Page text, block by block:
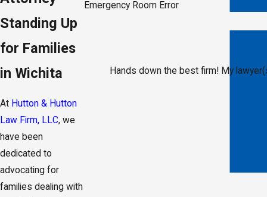
Standing Up
for Families
in Wichita
At Hutton & Hutton
Law Firm, LLC, we
have been
dedicated to
advocating for
families dealing with
Emergency Room Error
Hands down the best firm! My